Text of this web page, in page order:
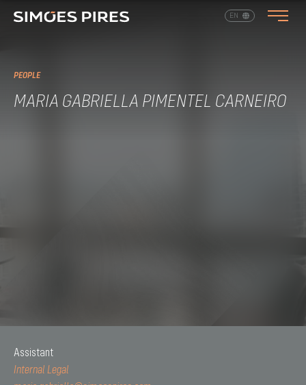
EN PT
PEOPLE
MARIA GABRIELLA PIMENTEL CARNEIRO
Assistant
Internal Legal